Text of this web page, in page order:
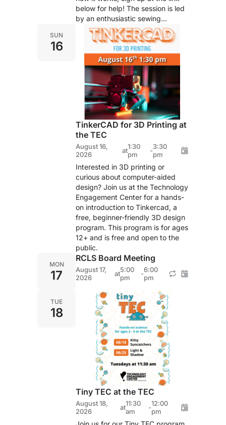
below for help! The session is led
by an enthusiastic sewing...
SUN
16
TinkerCAD for 3D Printing at
the TEC
August 16,
2026
at1:30
pm
-3:30
pm
Interested in 3D printing or
curious about computer-aided
design? Join us at the Technology
Engagement Center for a hands-
on introduction to Tinkercad, a
free, beginner-friendly 3D design
program. This program is for ages
12+ and is free and open to the
public.
MON
17
RCLS Board Meeting
August 17,
2026
at5:00
pm
-6:00
pm
TUE
18
Tiny TEC at the TEC
August 18,
2026
at11:30
am
-12:00
pm